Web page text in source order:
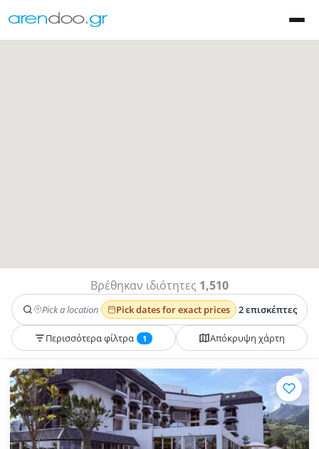
Βρέθηκαν ιδιότητες 1,510
Pick a location· Pick dates for exact prices ·2 επισκέπτες
Περισσότερα φίλτρα 1 Απόκρυψη χάρτη